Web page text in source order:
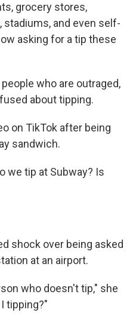
grocery stores,
stadiums, and even self-
asking for a tip these
who are outraged,
about tipping.
on TikTok after being
sandwich.
we tip at Subway? Is
shock over being asked
at an airport.
who doesn't tip," she
tipping?"